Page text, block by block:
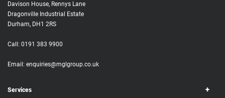
Davison House, Rennys Lane
Dragonville Industrial Estate
Durham, DH1 2RS
Call: 0191 383 9900
Email: enquiries@mglgroup.co.uk
Services